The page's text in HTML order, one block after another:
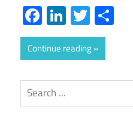
Facebook
LinkedIn
Twitter
Continue reading
Search